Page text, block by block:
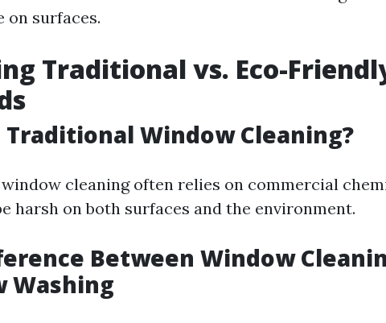
on surfaces.
Traditional vs. Eco-
Traditional Window Cleaning?
cleaning often relies on commercial
harsh on both surfaces and the environment.
Between Window
Washing